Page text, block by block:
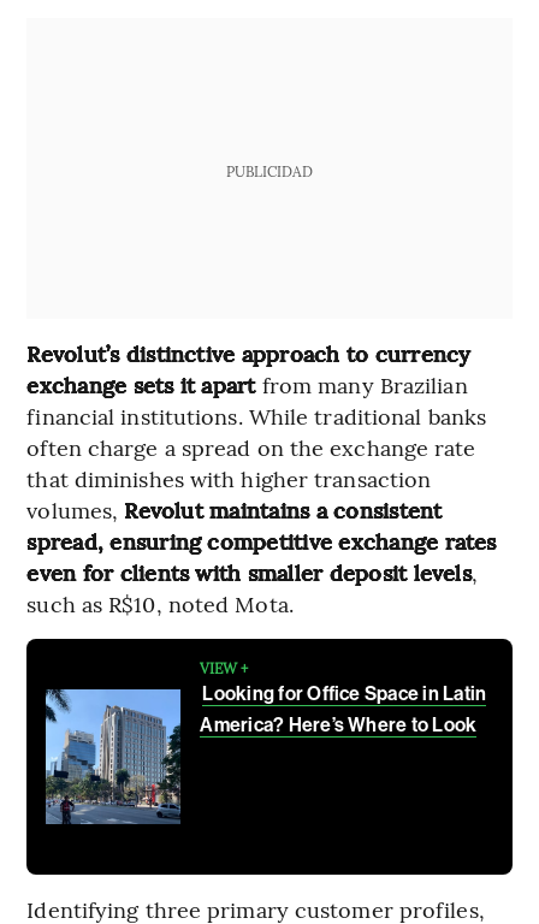
PUBLICIDAD
Revolut’s distinctive approach to currency
exchange sets it apartfrom many Brazilian
financial institutions. While traditional banks
often charge a spread on the exchange rate
that diminishes with higher transaction
volumes, Revolut maintains a consistent
spread, ensuring competitive exchange rates
even for clients with smaller deposit levels,
such as R$10, noted Mota.
VIEW +
Looking for Office Space in Latin
America? Here’s Where to Look
Identifying three primary customer profiles,